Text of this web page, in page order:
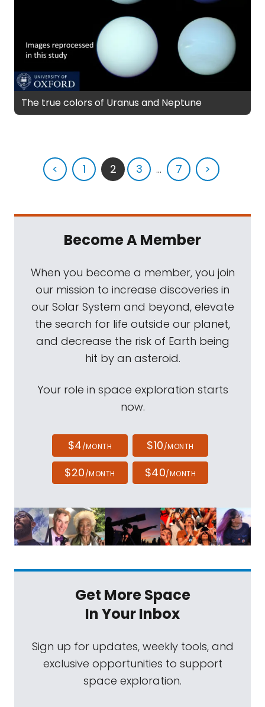
The true colors of Uranus and Neptune
< 1 2 3 ... 7 >
Become A Member
When you become a member, you join
our mission to increase discoveries in
our Solar System and beyond, elevate
the search for life outside our planet,
and decrease the risk of Earth being
hit by an asteroid.
Your role in space exploration starts
now.
$4/MONTH $10/MONTH
$20/MONTH $40/MONTH
Get More Space
In Your Inbox
Sign up for updates, weekly tools, and
exclusive opportunities to support
space exploration.